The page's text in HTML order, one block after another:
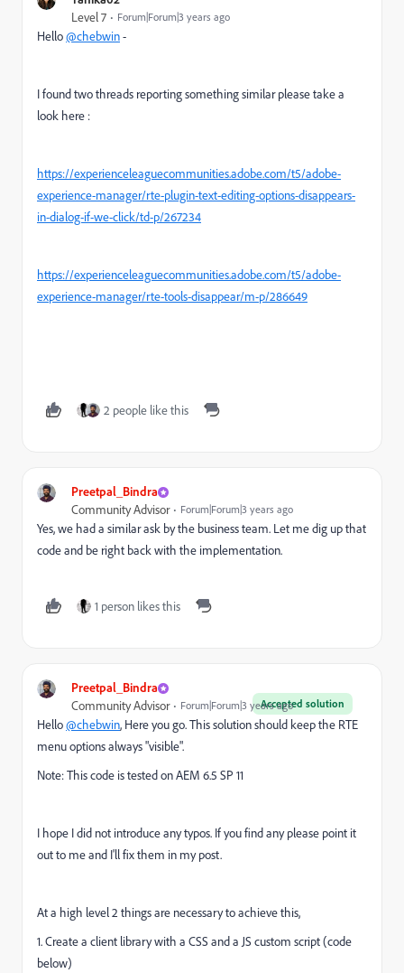
Level 7 Forum|Forum|3 years ago
Hello@chebwin-
I found two threads reporting something similar please take a
look here :
https://experienceleaguecommunities.adobe.com/t5/adobe-
experience-manager/rte-plugin-text-editing-options-disappears-
in-dialog-if-we-click/td-p/267234
https://experienceleaguecommunities.adobe.com/t5/adobe-
experience-manager/rte-tools-disappear/m-p/286649
2 people like this
Preetpal_Bindra
Community Advisor Forum|Forum|3 years ago
Yes, we had a similar ask by the business team. Let me dig up that
code and be right back with the implementation.
1 person likes this
Preetpal_Bindra
Accepted solution
Community Advisor Forum|Forum|3 years ago
Hello@chebwin, Here you go. This solution should keep the RTE
menu options always "visible".
Note: This code is tested on AEM 6.5 SP 11
I hope I did not introduce any typos. If you find any please point it
out to me and I'll fix them in my post.
At a high level 2 things are necessary to achieve this,
1. Create a client library with a CSS and a JS custom script (code
below)